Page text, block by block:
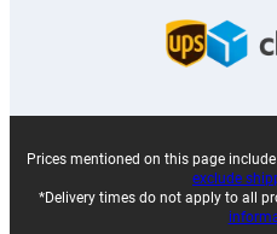
Prices mentioned on this page
exclude
*Delivery times do not apply to all